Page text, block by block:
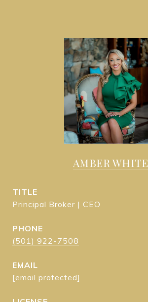
AMBER WHITE
TITLE
Principal Broker | CEO
PHONE
(501) 922-7508
EMAIL
[email protected]